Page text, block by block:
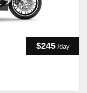
$245 /day